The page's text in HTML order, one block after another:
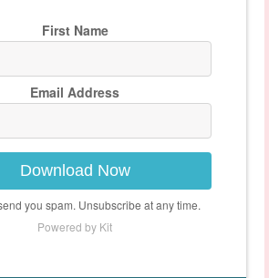
First Name
Email Address
Download Now
you spam. Unsubscribe at any time.
Powered by Kit